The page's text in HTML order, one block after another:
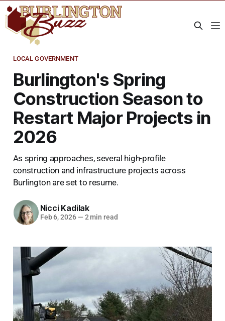
LOCAL GOVERNMENT
Burlington's Spring
Construction Season to
Restart Major Projects in
2026
As spring approaches, several high-profile
construction and infrastructure projects across
Burlington are set to resume.
Nicci Kadilak
Feb 6, 2026 — 2 min read